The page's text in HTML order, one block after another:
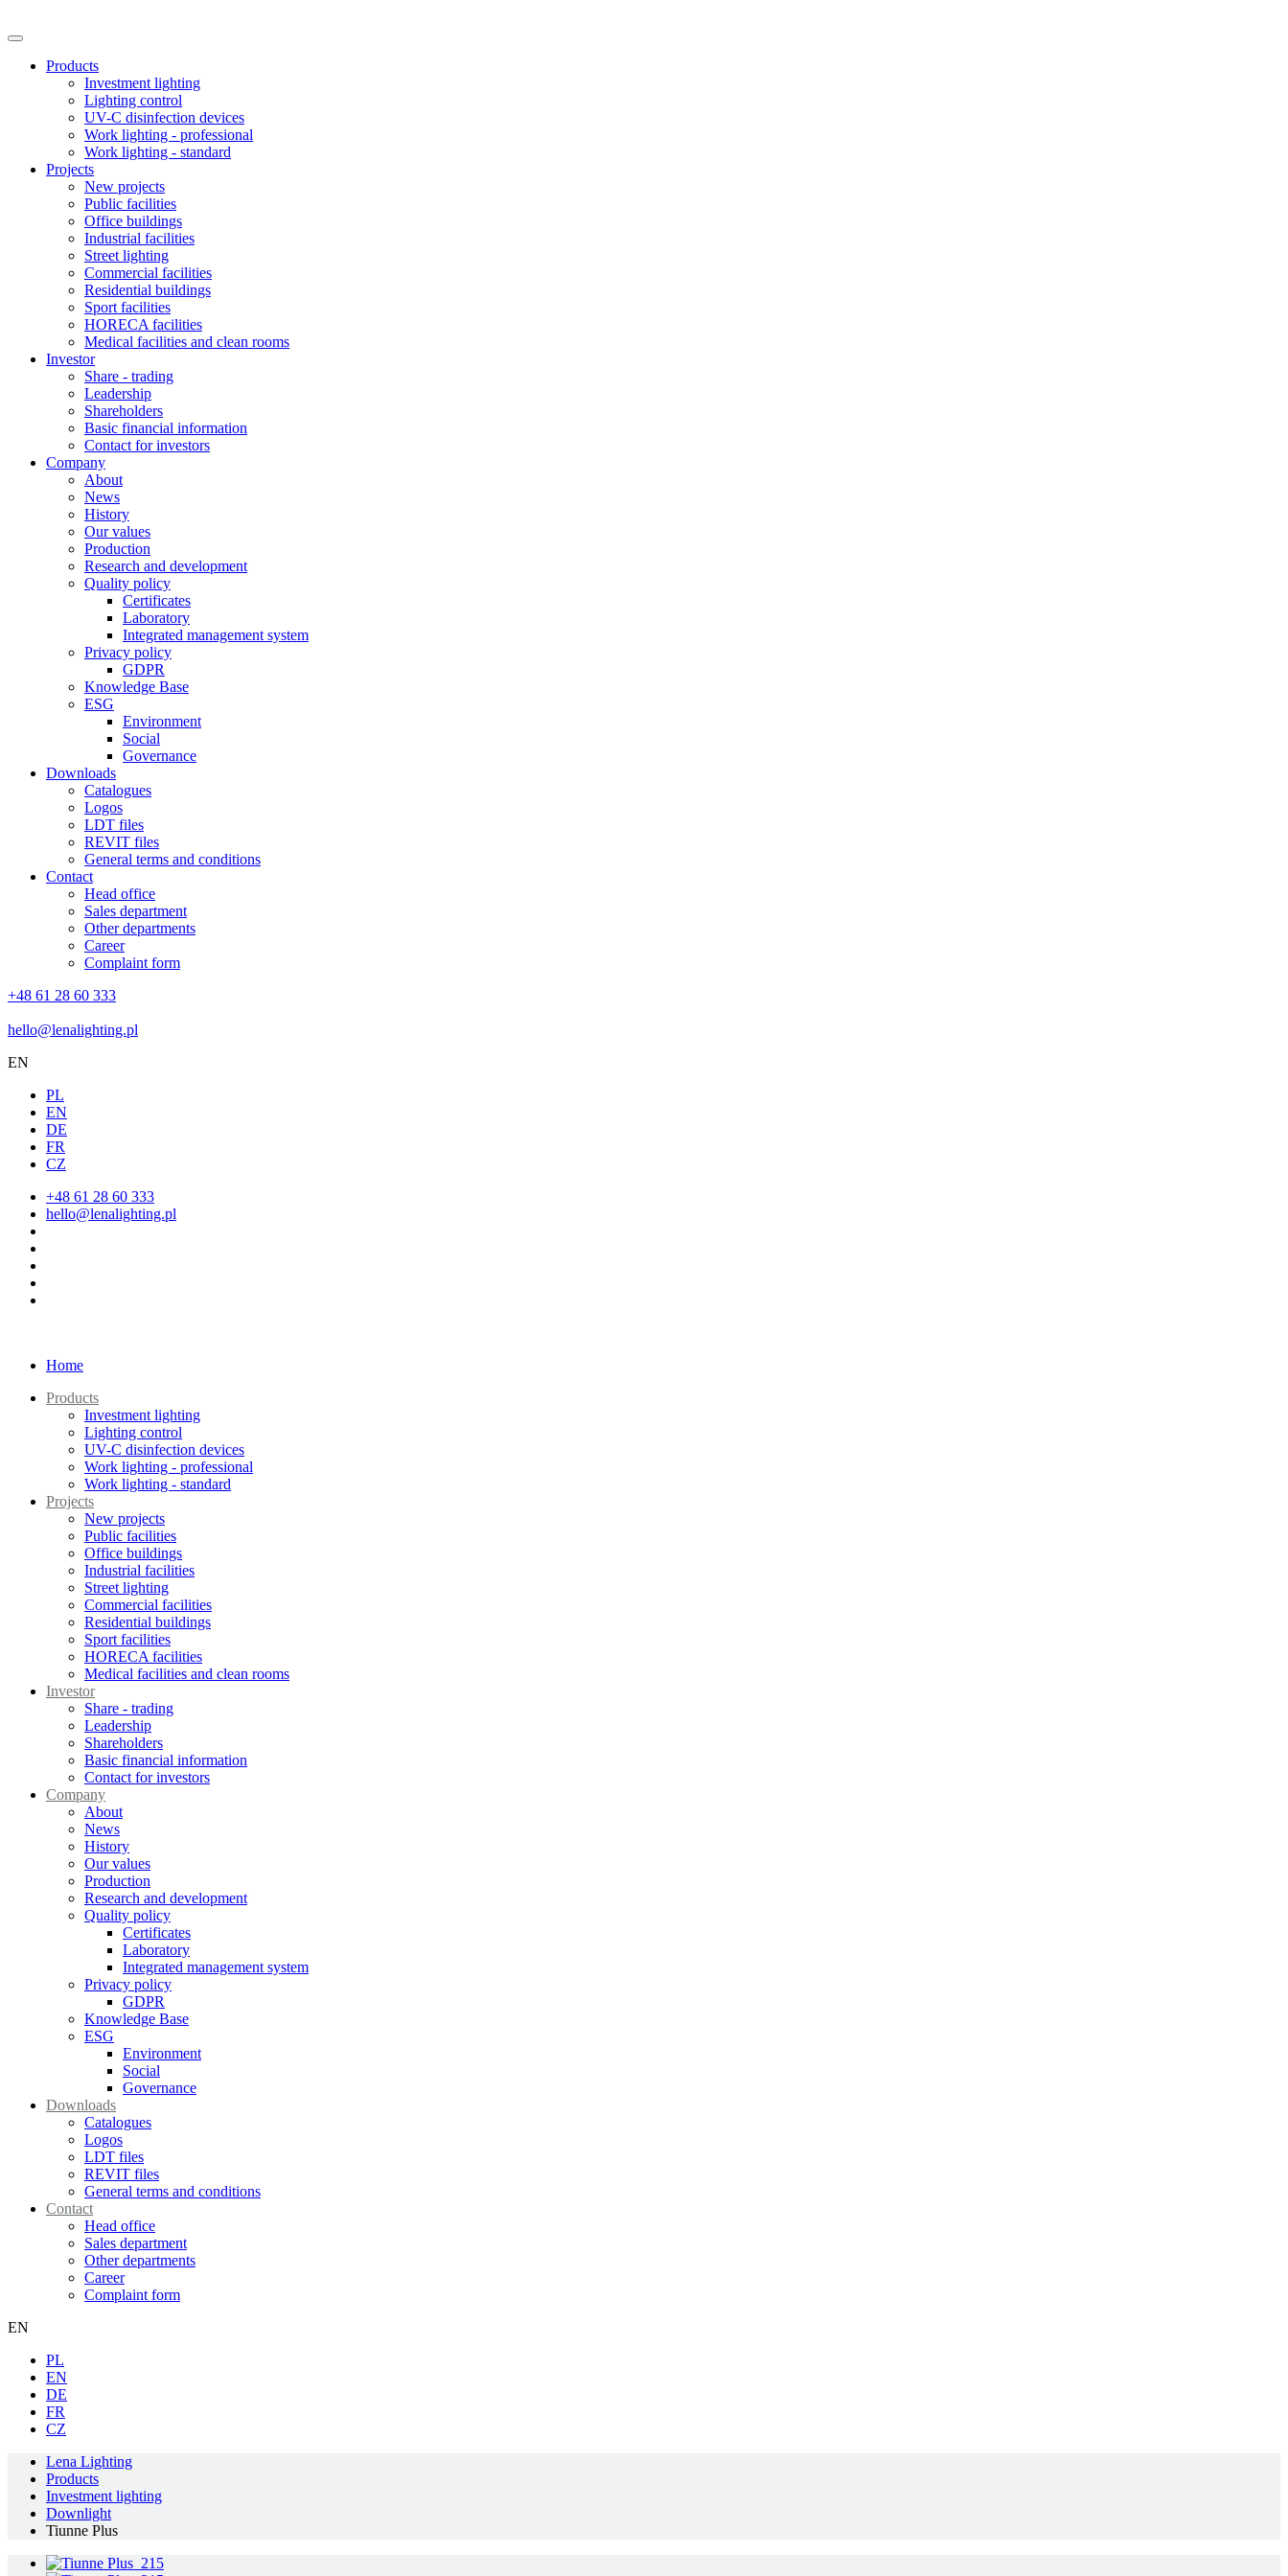
Products
Investment lighting
Lighting control
UV-C disinfection devices
Work lighting - professional
Work lighting - standard
Projects
New projects
Public facilities
Office buildings
Industrial facilities
Street lighting
Commercial facilities
Residential buildings
Sport facilities
HORECA facilities
Medical facilities and clean rooms
Investor
Share - trading
Leadership
Shareholders
Basic financial information
Contact for investors
Company
About
News
History
Our values
Production
Research and development
Quality policy
Certificates
Laboratory
Integrated management system
Privacy policy
GDPR
Knowledge Base
ESG
Environment
Social
Governance
Downloads
Catalogues
Logos
LDT files
REVIT files
General terms and conditions
Contact
Head office
Sales department
Other departments
Career
Complaint form
+48 61 28 60 333
hello@lenalighting.pl
EN
PL
EN
DE
FR
CZ
+48 61 28 60 333
hello@lenalighting.pl
Home
Products
Investment lighting
Lighting control
UV-C disinfection devices
Work lighting - professional
Work lighting - standard
Projects
New projects
Public facilities
Office buildings
Industrial facilities
Street lighting
Commercial facilities
Residential buildings
Sport facilities
HORECA facilities
Medical facilities and clean rooms
Investor
Share - trading
Leadership
Shareholders
Basic financial information
Contact for investors
Company
About
News
History
Our values
Production
Research and development
Quality policy
Certificates
Laboratory
Integrated management system
Privacy policy
GDPR
Knowledge Base
ESG
Environment
Social
Governance
Downloads
Catalogues
Logos
LDT files
REVIT files
General terms and conditions
Contact
Head office
Sales department
Other departments
Career
Complaint form
EN
PL
EN
DE
FR
CZ
Lena Lighting
Products
Investment lighting
Downlight
Tiunne Plus